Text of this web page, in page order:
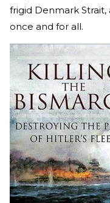
frigid Denmark
once and for all.